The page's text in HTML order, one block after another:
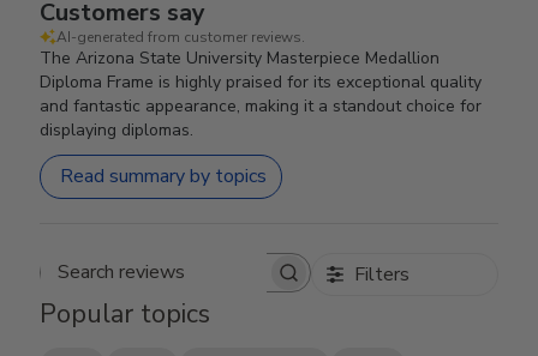
Customers say
AI-generated from customer reviews.
The Arizona State University Masterpiece Medallion
Diploma Frame is highly praised for its exceptional quality
and fantastic appearance, making it a standout choice for
displaying diplomas.
Read summary by topics
Search reviews Filters
Popular topics